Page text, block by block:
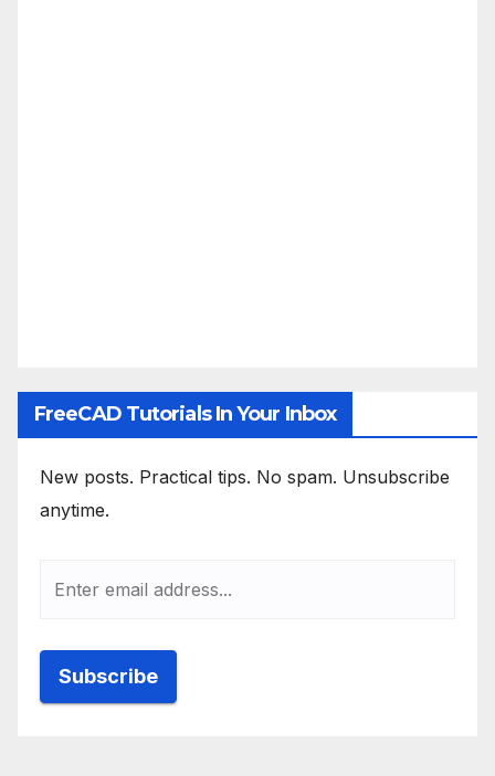
FreeCAD Tutorials In Your Inbox
New posts. Practical tips. No spam. Unsubscribe
anytime.